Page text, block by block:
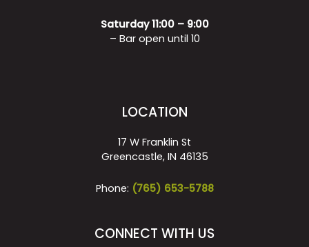
Saturday 11:00 – 9:00
– Bar open until 10
LOCATION
17 W Franklin St
Greencastle, IN 46135
Phone: (765) 653-5788
CONNECT WITH US